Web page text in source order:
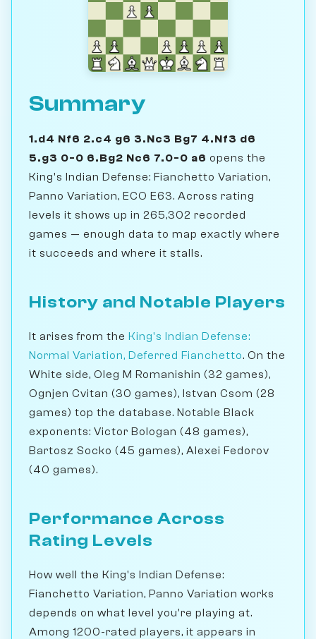
Summary
1.d4 Nf6 2.c4 g6 3.Nc3 Bg7 4.Nf3 d6
5.g3 0-0 6.Bg2 Nc6 7.0-0 a6 opens the
King's Indian Defense: Fianchetto Variation,
Panno Variation, ECO E63. Across rating
levels it shows up in 265,302 recorded
games — enough data to map exactly where
it succeeds and where it stalls.
History and Notable Players
It arises from the King's Indian Defense:
Normal Variation, Deferred Fianchetto. On the
White side, Oleg M Romanishin (32 games),
Ognjen Cvitan (30 games), Istvan Csom (28
games) top the database. Notable Black
exponents: Victor Bologan (48 games),
Bartosz Socko (45 games), Alexei Fedorov
(40 games).
Performance Across
Rating Levels
How well the King's Indian Defense:
Fianchetto Variation, Panno Variation works
depends on what level you're playing at.
Among 1200-rated players, it appears in